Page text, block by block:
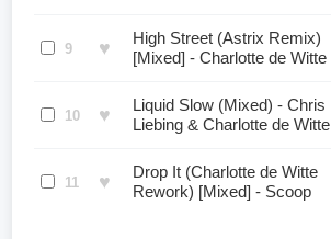
9 ♥
High Street (Astrix Remix)
[Mixed] - Charlotte de Witte
10 ♥
Liquid Slow (Mixed) - Chris
Liebing & Charlotte de Witte
11 ♥
Drop It (Charlotte de Witte
Rework) [Mixed] - Scoop